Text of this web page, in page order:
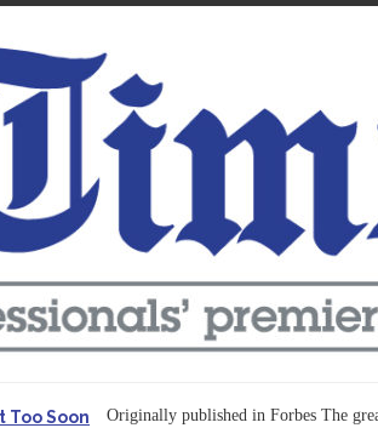
Too Soon Originally published in Forbes The